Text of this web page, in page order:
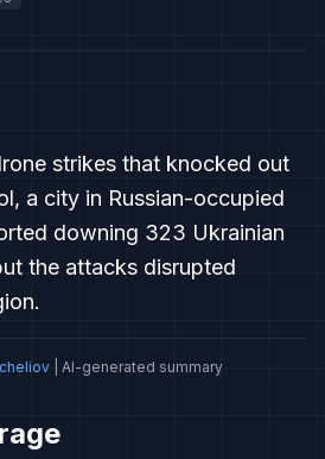
strikes that knocked out
a city in Russian-occupied
downing 323 Ukrainian
the attacks disrupted
| AI-generated summary